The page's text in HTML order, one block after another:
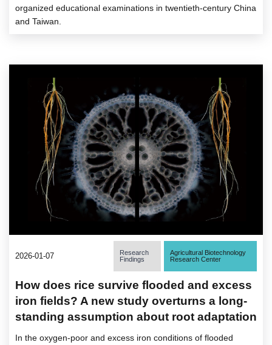
organized educational examinations in twentieth-century China
and Taiwan.
2026-01-07
Research
Findings
Agricultural Biotechnology
Research Center
How does rice survive flooded and excess
iron fields? A new study overturns a long-
standing assumption about root adaptation
In the oxygen-poor and excess iron conditions of flooded